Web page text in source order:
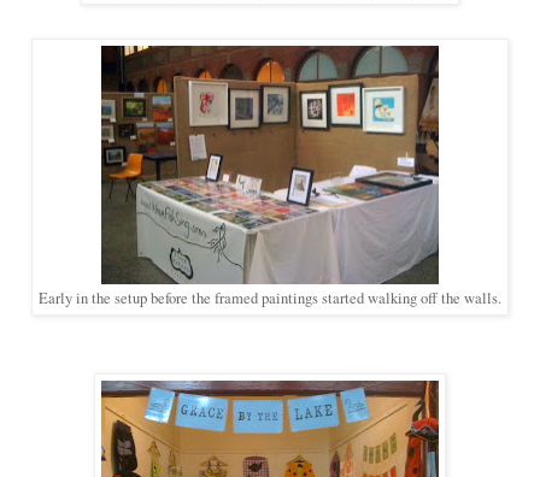
Early in the setup before the framed paintings started walking off the walls.